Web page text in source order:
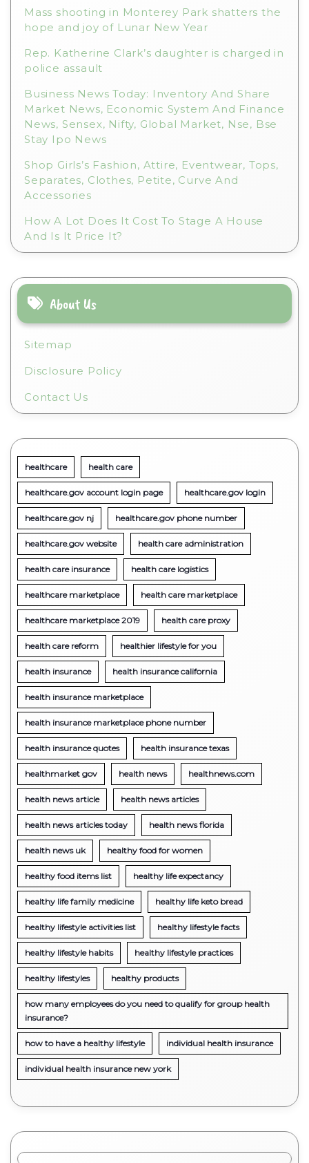
:
Mass shooting in Monterey Park shatters the
hope and joy of Lunar New Year
Rep. Katherine Clark’s daughter is charged in
police assault
Business News Today: Inventory And Share
Market News, Economic System And Finance
News, Sensex, Nifty, Global Market, Nse, Bse
Stay Ipo News
Shop Girls’s Fashion, Attire, Eventwear, Tops,
Separates, Clothes, Petite, Curve And
Accessories
How A Lot Does It Cost To Stage A House
And Is It Price It?
About Us
Sitemap
Disclosure Policy
Contact Us
healthcare health care
healthcare.gov account login page healthcare.gov login
healthcare.gov nj healthcare.gov phone number
healthcare.gov website health care administration
health care insurance health care logistics
healthcare marketplace health care marketplace
healthcare marketplace 2019 health care proxy
health care reform healthier lifestyle for you
health insurance health insurance california
health insurance marketplace
health insurance marketplace phone number
health insurance quotes health insurance texas
healthmarket gov health news healthnews.com
health news article health news articles
health news articles today health news florida
health news uk healthy food for women
healthy food items list healthy life expectancy
healthy life family medicine healthy life keto bread
healthy lifestyle activities list healthy lifestyle facts
healthy lifestyle habits healthy lifestyle practices
healthy lifestyles healthy products
how many employees do you need to qualify for group health
insurance?
how to have a healthy lifestyle individual health insurance
individual health insurance new york